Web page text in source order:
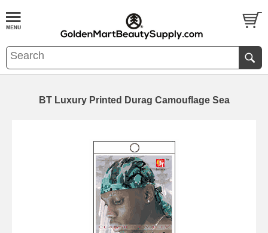
BT Luxury Printed Durag Camouflage Sea